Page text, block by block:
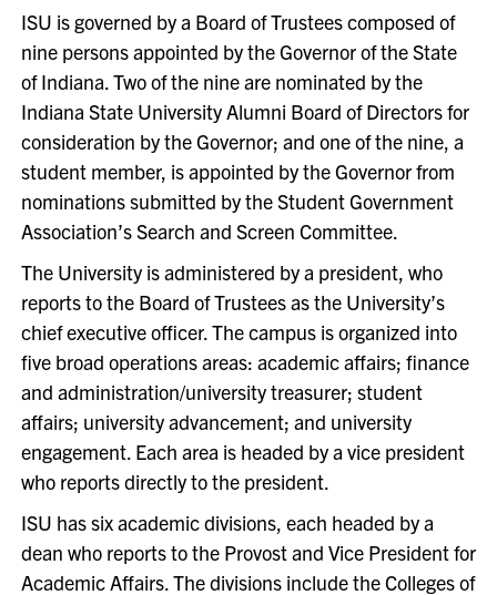
ISU is governed by a Board of Trustees composed of
nine persons appointed by the Governor of the State
of Indiana. Two of the nine are nominated by the
Indiana State University Alumni Board of Directors for
consideration by the Governor; and one of the nine, a
student member, is appointed by the Governor from
nominations submitted by the Student Government
Association’s Search and Screen Committee.
The University is administered by a president, who
reports to the Board of Trustees as the University’s
chief executive officer. The campus is organized into
five broad operations areas: academic affairs; finance
and administration/university treasurer; student
affairs; university advancement; and university
engagement. Each area is headed by a vice president
who reports directly to the president.
ISU has six academic divisions, each headed by a
dean who reports to the Provost and Vice President for
Academic Affairs. The divisions include the Colleges of